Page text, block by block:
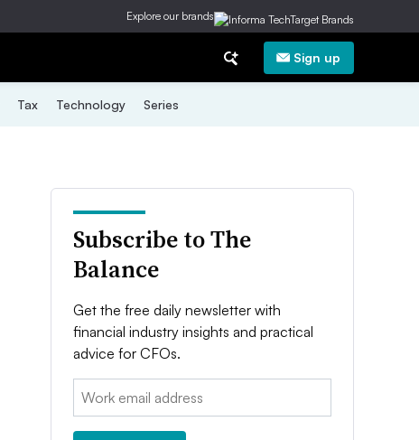
Explore our brands
Sign up
Tax Technology Series
Subscribe to The
Balance
Get the free daily newsletter with
financial industry insights and practical
advice for CFOs.
Email: